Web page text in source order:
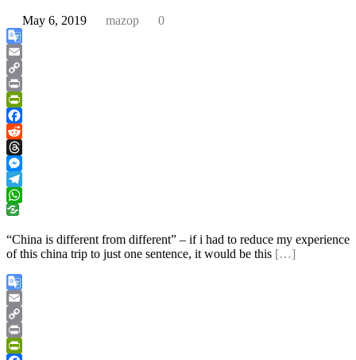
May 6, 2019 mazop 0
Google
Translate
Email
Copy
Link
Print
PrintFriendly
Facebook
Reddit
Threads
Messenger
Telegram
WhatsApp
“China is different from different” – if i had to reduce my experience
of this china trip to just one sentence, it would be this […]
Google
Translate
Email
Copy
Link
Print